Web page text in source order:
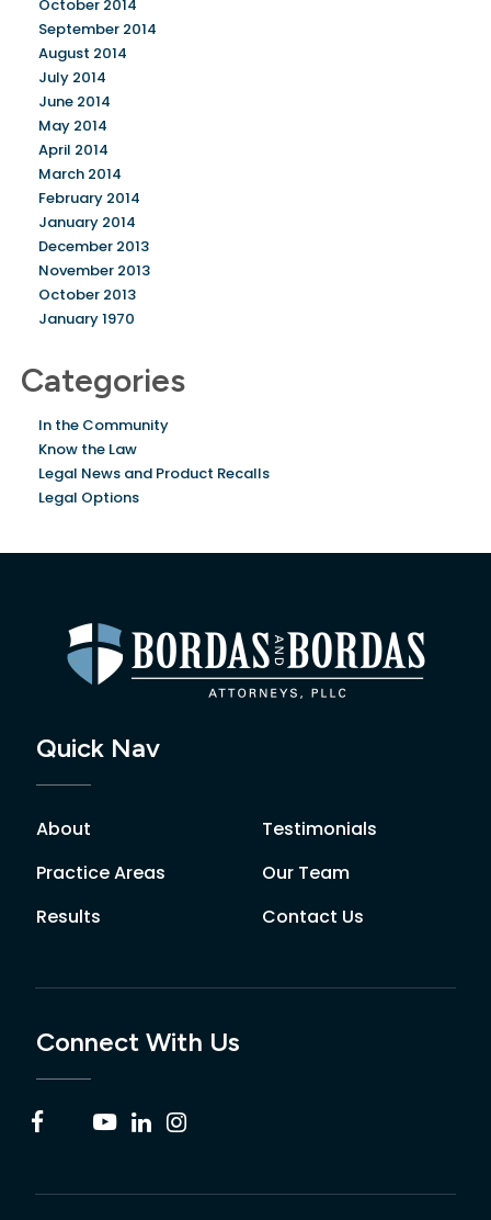
October 2014
September 2014
August 2014
July 2014
June 2014
May 2014
April 2014
March 2014
February 2014
January 2014
December 2013
November 2013
October 2013
January 1970
Categories
In the Community
Know the Law
Legal News and Product Recalls
Legal Options
Quick Nav
About
Practice Areas
Results
Testimonials
Our Team
Contact Us
Connect With Us